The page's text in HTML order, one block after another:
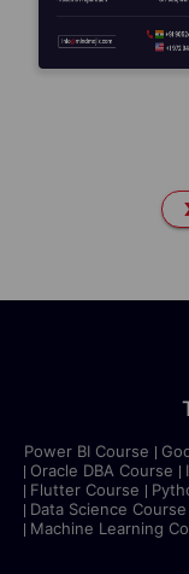
Power BI Course
Oracle DBA Course
Flutter Course
Data Science Course
Machine Learning